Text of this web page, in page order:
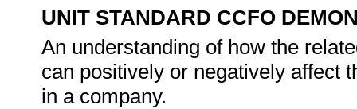
UNIT STANDARD CCFO
An understanding of how the
can positively or negatively affect
in a company.